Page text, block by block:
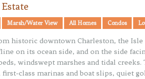
Marsh/Water View All Homes Condos
historic downtown Charleston, the Isle
on its ocean side, and on the side
windswept marshes and tidal
first-class marinas and boat slips, quiet